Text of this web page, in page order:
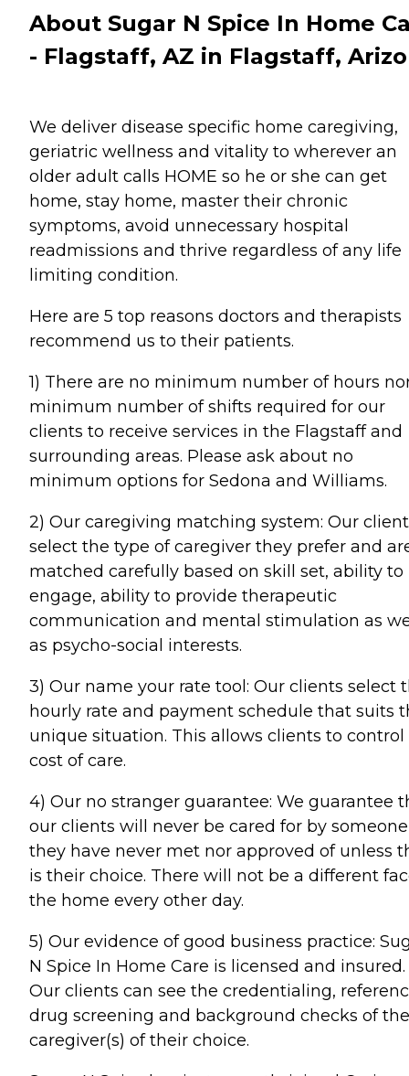
About Sugar N Spice In Home
- Flagstaff, AZ in Flagstaff,
We deliver disease specific home caregiving,
geriatric wellness and vitality to wherever an
older adult calls HOME so he or she can get
home, stay home, master their chronic
symptoms, avoid unnecessary hospital
readmissions and thrive regardless of any life
limiting condition.
Here are 5 top reasons doctors and therapists
recommend us to their patients.
1) There are no minimum number of hours
minimum number of shifts required for our
clients to receive services in the Flagstaff and
surrounding areas. Please ask about no
minimum options for Sedona and Williams.
2) Our caregiving matching system: Our
select the type of caregiver they prefer and
matched carefully based on skill set, ability to
engage, ability to provide therapeutic
communication and mental stimulation as
as psycho-social interests.
3) Our name your rate tool: Our clients select
hourly rate and payment schedule that suits
unique situation. This allows clients to control
cost of care.
4) Our no stranger guarantee: We guarantee
our clients will never be cared for by someone
they have never met nor approved of unless
is their choice. There will not be a different
the home every other day.
5) Our evidence of good business practice:
N Spice In Home Care is licensed and insured.
Our clients can see the credentialing,
drug screening and background checks of the
caregiver(s) of their choice.